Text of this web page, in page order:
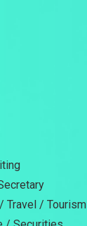
Travel / Tourism